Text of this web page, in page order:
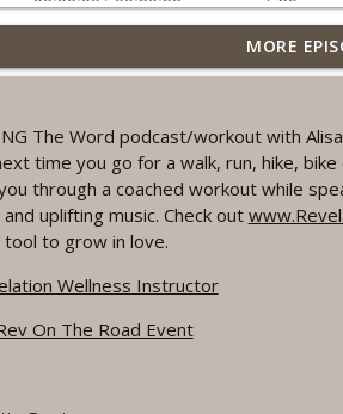
Do You Really Want?" A REVING the
Wellness - Healthy & Whole
Posture of Wellness
Wellness - Healthy & Whole
Won't Be Wrong" A REVING the Word
Wellness - Healthy & Whole
- Healthy & Whole
MORE
The Word podcast/workout with
time you go for a walk, run, hike,
through a coached workout while
uplifting music. Check out
to grow in love.
Wellness Instructor
On The Road Event